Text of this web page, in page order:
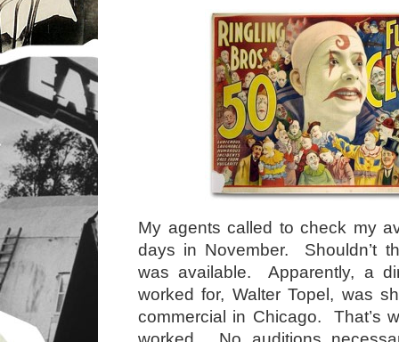
My agents called to check my
days in November. Shouldn’t
was available. Apparently, a
worked for, Walter Topel, was
commercial in Chicago. That’s